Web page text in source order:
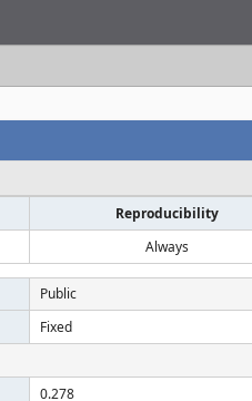
Reproducibility
Always
Public
Fixed
0.278